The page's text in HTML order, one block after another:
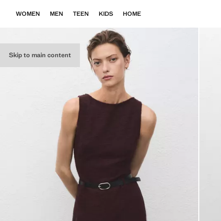
Skip to main content
WOMEN MEN TEEN KIDS HOME